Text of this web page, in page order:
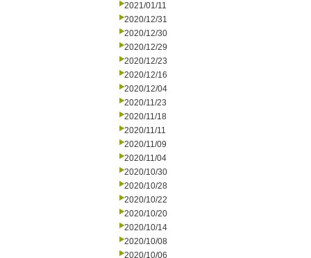
2021/01/11
2020/12/31
2020/12/30
2020/12/29
2020/12/23
2020/12/16
2020/12/04
2020/11/23
2020/11/18
2020/11/11
2020/11/09
2020/11/04
2020/10/30
2020/10/28
2020/10/22
2020/10/20
2020/10/14
2020/10/08
2020/10/06